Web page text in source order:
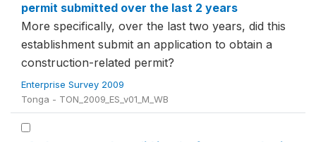
permit submitted over the last 2 years
More specifically, over the last two years, did this
establishment submit an application to obtain a
construction-related permit?
Enterprise Survey 2009
Tonga - TON_2009_ES_v01_M_WB